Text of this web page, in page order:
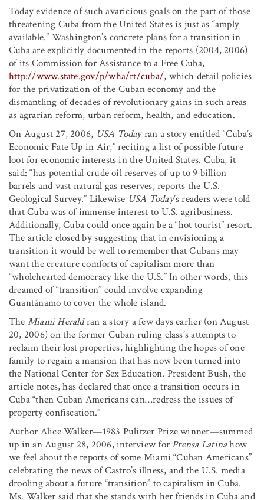
Today evidence of such avaricious goals on the part of those
threatening Cuba from the United States is just as “amply
available.” Washington’s concrete plans for a transition in
Cuba are explicitly documented in the reports (2004, 2006)
of its Commission for Assistance to a Free Cuba,
http://www.state.gov/p/wha/rt/cuba/, which detail policies
for the privatization of the Cuban economy and the
dismantling of decades of revolutionary gains in such areas
as agrarian reform, urban reform, health, and education.
On August 27, 2006, USA Todayran a story entitled “Cuba’s
Economic Fate Up in Air,” reciting a list of possible future
loot for economic interests in the United States. Cuba, it
said: “has potential crude oil reserves of up to 9 billion
barrels and vast natural gas reserves, reports the U.S.
Geological Survey.” Likewise USA Today’s readers were told
that Cuba was of immense interest to U.S. agribusiness.
Additionally, Cuba could once again be a “hot tourist” resort.
The article closed by suggesting that in envisioning a
transition it would be well to remember that Cubans may
want the creature comforts of capitalism more than
“wholehearted democracy like the U.S.” In other words, this
dreamed of “transition” could involve expanding
Guantánamo to cover the whole island.
The Miami Heraldran a story a few days earlier (on August
20, 2006) on the former Cuban ruling class’s attempts to
reclaim their lost properties, highlighting the hopes of one
family to regain a mansion that has now been turned into
the National Center for Sex Education. President Bush, the
article notes, has declared that once a transition occurs in
Cuba “then Cuban Americans can…redress the issues of
property confiscation.”
Author Alice Walker—1983 Pulitzer Prize winner—summed
up in an August 28, 2006, interview for Prensa Latinahow
we feel about the reports of some Miami “Cuban Americans”
celebrating the news of Castro’s illness, and the U.S. media
drooling about a future “transition” to capitalism in Cuba.
Ms. Walker said that she stands with her friends in Cuba and